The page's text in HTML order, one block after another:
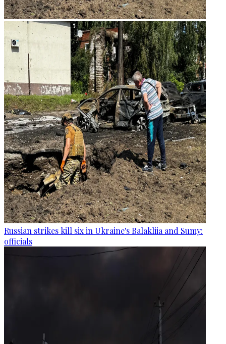
Russian strikes kill six in Ukraine's Balakliia and Sumy:
officials